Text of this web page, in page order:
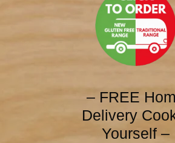
– FREE
Delivery
Yourself –